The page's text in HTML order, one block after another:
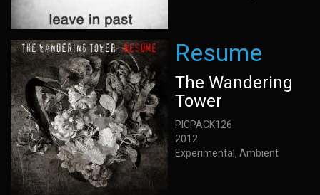
Resume
The Wandering
Tower
PICPACK126
2012
Experimental, Ambient